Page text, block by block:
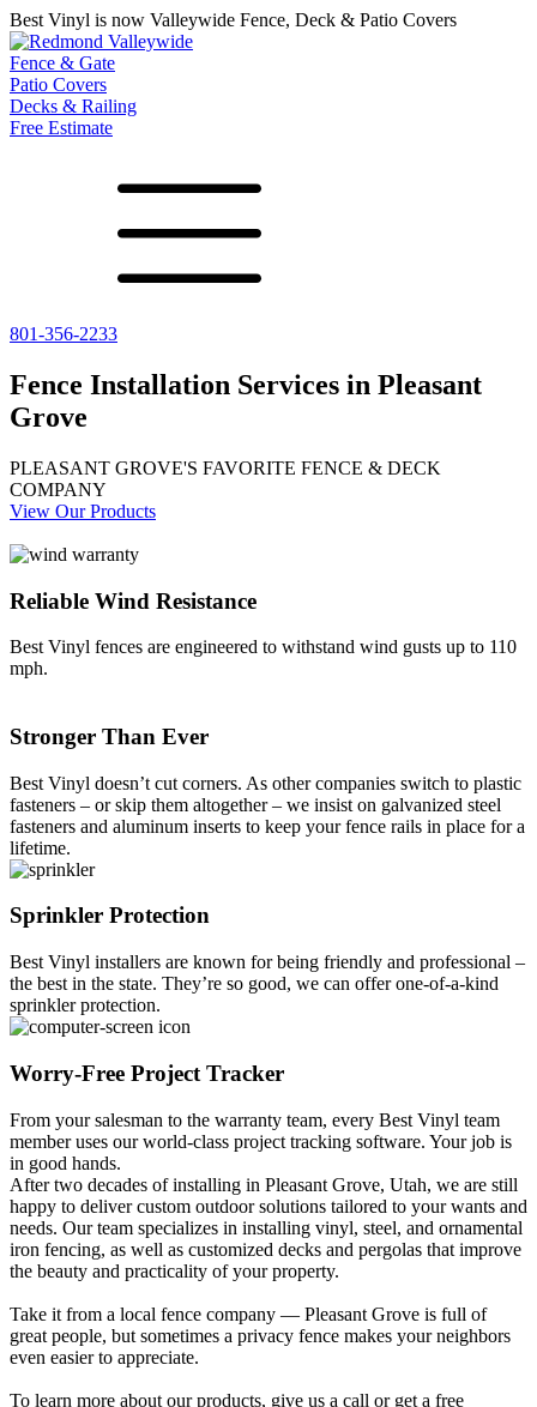
Best Vinyl is now Valleywide Fence, Deck & Patio Covers
Fence & Gate
Patio Covers
Decks & Railing
Free Estimate
801-356-2233
Vinyl Fence
Metal ColorMax
Ornamental Metal
Composite Simtek Fence
Chain Link Fence
Adjustable Pergola
Traditional Pergola
Gazebos, Arbors, and More
Vinyl Railing
Metal Railing
GalleriesContactBlogElevate
Reviews / Testimonials
Locations Financing
801-356-2233
Fence & Gates +
All Fences
Vinyl Fence
Metal ColorMax
Ornamental Metal
Aluminum Quickscreen
Composite Simtek Fence
Chain Link
Patio Covers +
Shade Select Adjustable PergolaTraditional PergolaGazebo
Decks & Railing +
DeckingVinyl Railing
Metal Railing
Free Estimate
Galleries +
Deck & Railing
Fence Installation Services in Pleasant
Grove
PLEASANT GROVE'S FAVORITE FENCE & DECK
COMPANY
View Our Products
Reliable Wind Resistance
Best Vinyl fences are engineered to withstand wind gusts up to 110
mph.
Stronger Than Ever
Best Vinyl doesn’t cut corners. As other companies switch to plastic
fasteners – or skip them altogether – we insist on galvanized steel
fasteners and aluminum inserts to keep your fence rails in place for a
lifetime.
Sprinkler Protection
Best Vinyl installers are known for being friendly and professional –
the best in the state. They’re so good, we can offer one-of-a-kind
sprinkler protection.
Worry-Free Project Tracker
From your salesman to the warranty team, every Best Vinyl team
member uses our world-class project tracking software. Your job is
in good hands.
After two decades of installing in Pleasant Grove, Utah, we are still
happy to deliver custom outdoor solutions tailored to your wants and
needs. Our team specializes in installing vinyl, steel, and ornamental
iron fencing, as well as customized decks and pergolas that improve
the beauty and practicality of your property.
Take it from a local fence company — Pleasant Grove is full of
great people, but sometimes a privacy fence makes your neighbors
even easier to appreciate.
To learn more about our products, give us a call or get a free